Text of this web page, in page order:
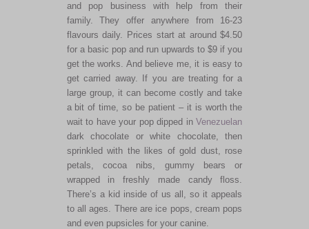
and pop business with help from their
family. They offer anywhere from 16-23
flavours daily. Prices start at around $4.50
for a basic pop and run upwards to $9 if you
get the works. And believe me, it is easy to
get carried away. If you are treating for a
large group, it can become costly and take
a bit of time, so be patient – it is worth the
wait to have your pop dipped inVenezuelan
dark chocolate or white chocolate, then
sprinkled with the likes of gold dust, rose
petals, cocoa nibs, gummy bears or
wrapped in freshly made candy floss.
There’s a kid inside of us all, so it appeals
to all ages. There are ice pops, cream pops
and even pupsicles for your canine.